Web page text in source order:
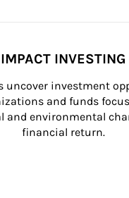
IMPACT INVESTING
uncover investment
and funds
and environmental
financial return.